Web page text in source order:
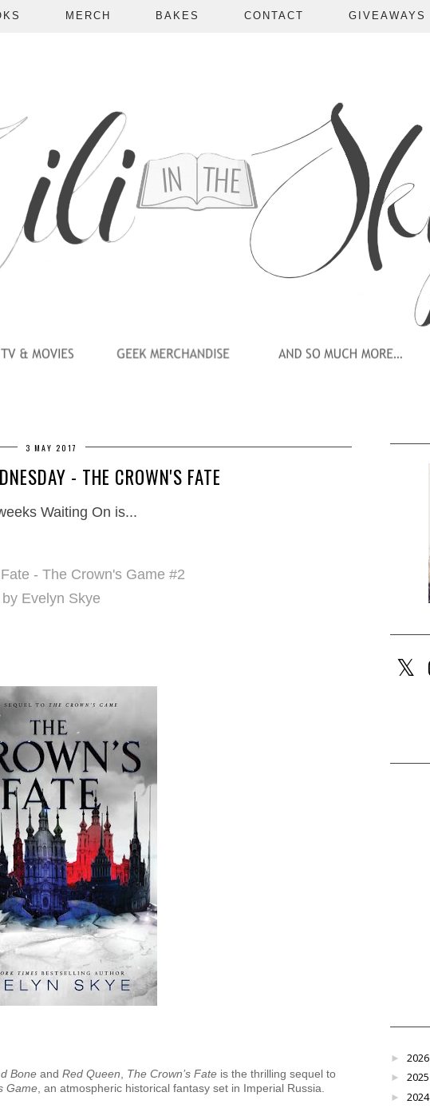
MERCH BAKES CONTACT GIVEAWAYS
3 MAY 2017
- THE CROWN'S FATE
Waiting On is...
- The Crown's Game #2
by Evelyn Skye
Bone and Red Queen The Crown’s Fate is the thrilling sequel to
Game, an atmospheric historical fantasy set in Imperial Russia.
► 2026
► 2025
► 2024